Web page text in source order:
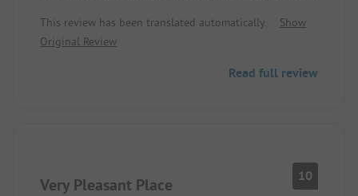
This review has been translated automatically.
Show
Original Review
Read full review
Very Pleasant Place 10